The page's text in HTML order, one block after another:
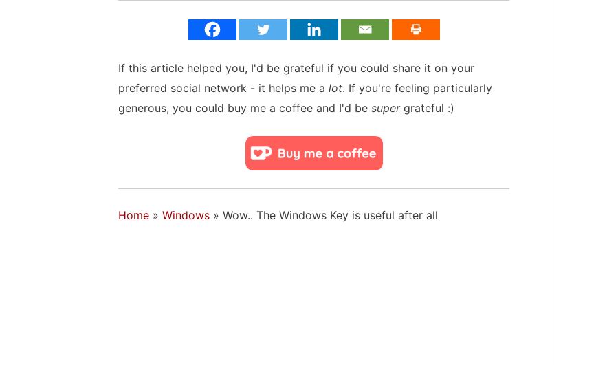
If this article helped you, I'd be grateful if you could share it on your
preferred social network - it helps me a lot. If you're feeling particularly
generous, you could buy me a coffee and I'd be supergrateful :)
Home » Windows » Wow.. The Windows Key is useful after all